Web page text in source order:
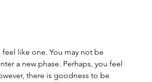
like one. You may not be
a new phase. Perhaps, you feel
there is goodness to be